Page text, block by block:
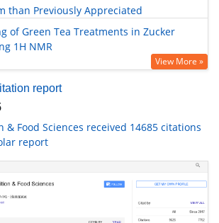
than Previously Appreciated
of Green Tea Treatments in Zucker
1H NMR
View More »
report
Food Sciences received 14685 citations
report